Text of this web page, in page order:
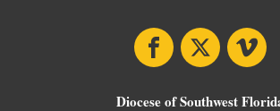
Facebook
X Vimeo
Diocese of Southwest